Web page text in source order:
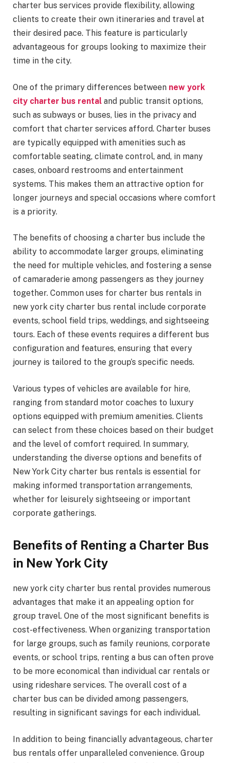
charter bus services provide flexibility, allowing
clients to create their own itineraries and travel at
their desired pace. This feature is particularly
advantageous for groups looking to maximize their
time in the city.
One of the primary differences between new york
city charter bus rental and public transit options,
such as subways or buses, lies in the privacy and
comfort that charter services afford. Charter buses
are typically equipped with amenities such as
comfortable seating, climate control, and, in many
cases, onboard restrooms and entertainment
systems. This makes them an attractive option for
longer journeys and special occasions where comfort
is a priority.
The benefits of choosing a charter bus include the
ability to accommodate larger groups, eliminating
the need for multiple vehicles, and fostering a sense
of camaraderie among passengers as they journey
together. Common uses for charter bus rentals in
new york city charter bus rental include corporate
events, school field trips, weddings, and sightseeing
tours. Each of these events requires a different bus
configuration and features, ensuring that every
journey is tailored to the group’s specific needs.
Various types of vehicles are available for hire,
ranging from standard motor coaches to luxury
options equipped with premium amenities. Clients
can select from these choices based on their budget
and the level of comfort required. In summary,
understanding the diverse options and benefits of
New York City charter bus rentals is essential for
making informed transportation arrangements,
whether for leisurely sightseeing or important
corporate gatherings.
Benefits of Renting a Charter Bus
in New York City
new york city charter bus rental provides numerous
advantages that make it an appealing option for
group travel. One of the most significant benefits is
cost-effectiveness. When organizing transportation
for large groups, such as family reunions, corporate
events, or school trips, renting a bus can often prove
to be more economical than individual car rentals or
using rideshare services. The overall cost of a
charter bus can be divided among passengers,
resulting in significant savings for each individual.
In addition to being financially advantageous, charter
bus rentals offer unparalleled convenience. Group